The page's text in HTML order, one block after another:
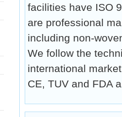
facilities have ISO
are professional
including non-
We follow the
international
CE, TUV and FDA